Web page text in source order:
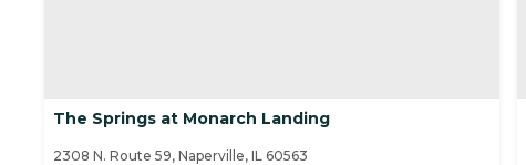
The Springs at Monarch Landing
2308 N. Route 59, Naperville, IL 60563